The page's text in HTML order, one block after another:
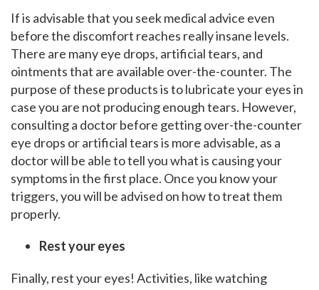
If is advisable that you seek medical advice even
before the discomfort reaches really insane levels.
There are many eye drops, artificial tears, and
ointments that are available over-the-counter. The
purpose of these products is to lubricate your eyes in
case you are not producing enough tears. However,
consulting a doctor before getting over-the-counter
eye drops or artificial tears is more advisable, as a
doctor will be able to tell you what is causing your
symptoms in the first place. Once you know your
triggers, you will be advised on how to treat them
properly.
Rest your eyes
Finally, rest your eyes! Activities, like watching